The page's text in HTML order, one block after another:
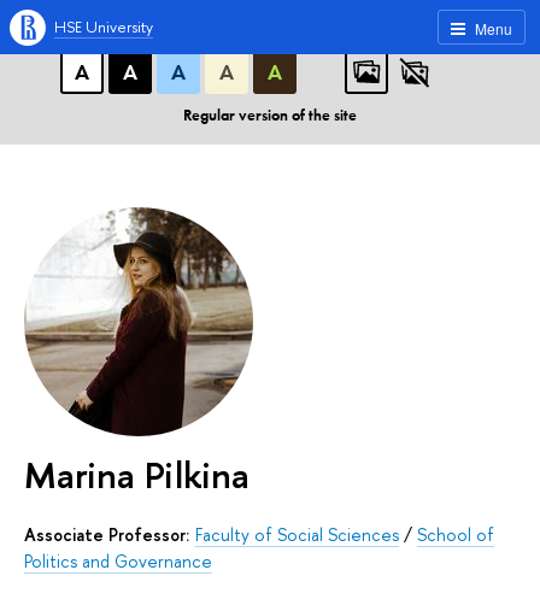
A A A
А
А А А А
Regular version of the site
Menu
HSE University
Marina Pilkina
Associate Professor: Faculty of Social Sciences / School of
Politics and Governance